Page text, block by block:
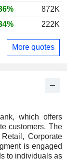
which offers
customers. The
Corporate
is engaged
to individuals as
872K
222K
More quotes